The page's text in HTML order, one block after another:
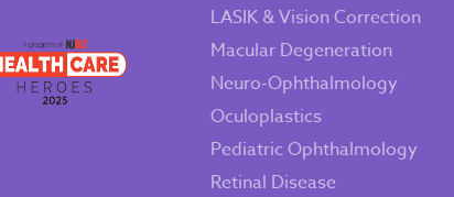
LASIK & Vision Correction
Macular Degeneration
Neuro-Ophthalmology
Oculoplastics
Pediatric Ophthalmology
Retinal Disease